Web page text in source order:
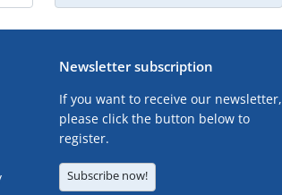
Newsletter subscription
If you want to receive our newsletter,
please click the button below to
register.
Subscribe now!